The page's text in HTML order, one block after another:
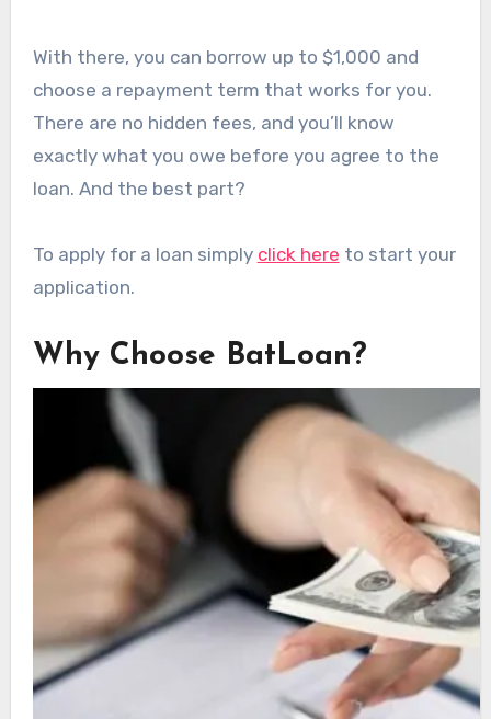
With there, you can borrow up to $1,000 and
choose a repayment term that works for you.
There are no hidden fees, and you’ll know
exactly what you owe before you agree to the
loan. And the best part?
To apply for a loan simply click here to start your
application.
Why Choose BatLoan?